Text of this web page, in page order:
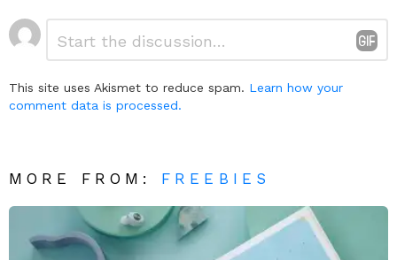
Leave
a
This site uses Akismet to reduce spam. Learn how your
comment data is processed.
MORE FROM: FREEBIES